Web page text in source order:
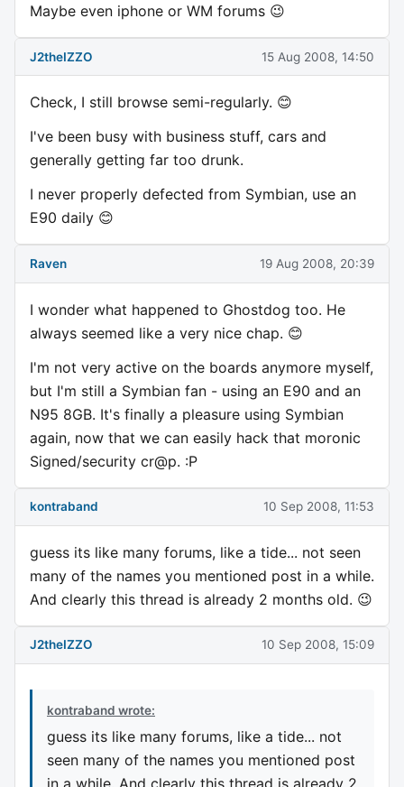
Maybe even iphone or WM forums 😉
J2theIZZO 15 Aug 2008, 14:50
Check, I still browse semi-regularly. 😊
I've been busy with business stuff, cars and
generally getting far too drunk.
I never properly defected from Symbian, use an
E90 daily 😊
Raven 19 Aug 2008, 20:39
I wonder what happened to Ghostdog too. He
always seemed like a very nice chap. 😊
I'm not very active on the boards anymore myself,
but I'm still a Symbian fan - using an E90 and an
N95 8GB. It's finally a pleasure using Symbian
again, now that we can easily hack that moronic
Signed/security cr@p. :P
kontraband 10 Sep 2008, 11:53
guess its like many forums, like a tide... not seen
many of the names you mentioned post in a while.
And clearly this thread is already 2 months old. 😉
J2theIZZO 10 Sep 2008, 15:09
kontraband wrote:
guess its like many forums, like a tide... not
seen many of the names you mentioned post
in a while. And clearly this thread is already 2